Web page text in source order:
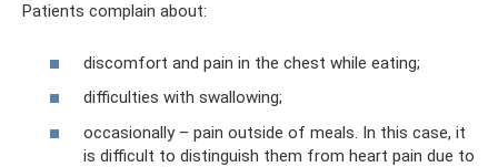
Patients complain about:
discomfort and pain in the chest while eating;
difficulties with swallowing;
occasionally – pain outside of meals. In this case, it
is difficult to distinguish them from heart pain due to